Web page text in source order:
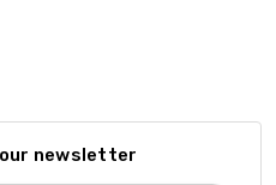
newsletter